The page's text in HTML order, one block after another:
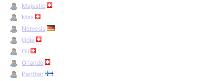
Majestic
Max
Nemesis
Odie
Oli
Orlando
Panther